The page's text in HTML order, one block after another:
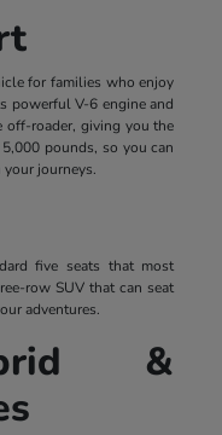
for families who enjoy
powerful V-6 engine and
off-roader, giving you the
pounds, so you can
your journeys.
five seats that most
row SUV that can seat
adventures.
&